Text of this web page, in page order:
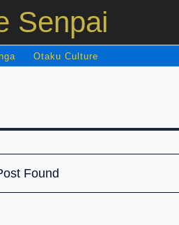
Senpai
Otaku Culture
Found